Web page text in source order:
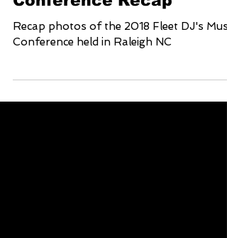
2018 Fleet Dj's Music
Conference Recap
Recap photos of the 2018 Fleet DJ's